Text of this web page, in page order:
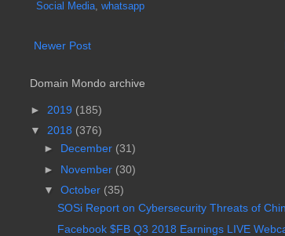
Social Media, whatsapp
Newer Post
Domain Mondo archive
► 2019 (185)
▼
2018 (376)
► December (31)
► November (30)
▼
October (35)
SOSi Report on Cybersecurity Threats of
Facebook $FB Q3 2018 Earnings LIVE